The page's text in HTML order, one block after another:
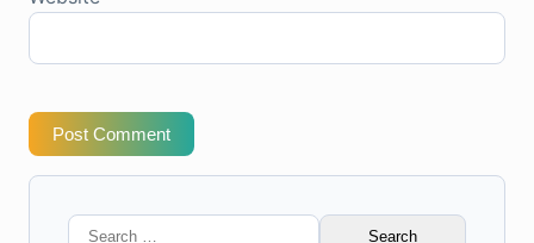
Post Comment
Search